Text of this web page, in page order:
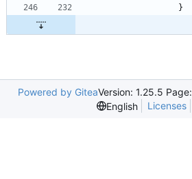
}
Powered by GiteaVersion: 1.25.5 Page:
English
Licenses